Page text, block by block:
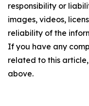
responsibility or
images, videos,
reliability of the
If you have any
related to this
above.